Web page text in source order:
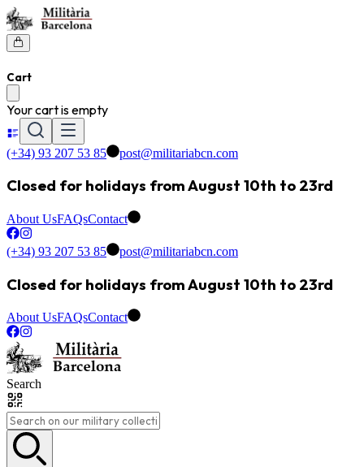
Cart
Your cart is empty
(+34) 93 207 53 85 post@militariabcn.com
Closed for holidays from August 10th to 23rd
About UsFAQsContact
(+34) 93 207 53 85 post@militariabcn.com
Closed for holidays from August 10th to 23rd
About UsFAQsContact
Search